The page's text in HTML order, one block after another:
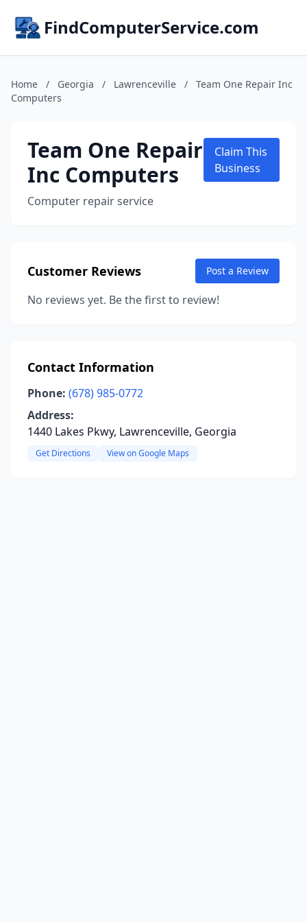
FindComputerService.com
Home / Georgia / Lawrenceville /
Team One Repair Inc
Computers
Team One Repair
Inc Computers
Computer repair service
Claim This
Business
Customer Reviews Post a Review
No reviews yet. Be the first to review!
Contact Information
Phone: (678) 985-0772
Address:
1440 Lakes Pkwy, Lawrenceville, Georgia
Get Directions View on Google Maps